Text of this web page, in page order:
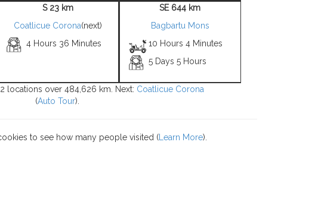
S 23 km
Coatlicue Corona(next)
4 Hours 36 Minutes
SE 644 km
Bagbartu Mons
10 Hours 4 Minutes
5 Days 5 Hours
locations over 484,626 km. Next: Coatlicue Corona
(Auto Tour).
to see how many people visited ( Learn More).